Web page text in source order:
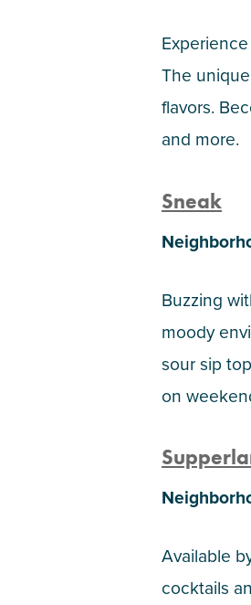
The
flavors.
and more.
Sneak
Buzzing
moody
sour sip
on
Available
cocktails